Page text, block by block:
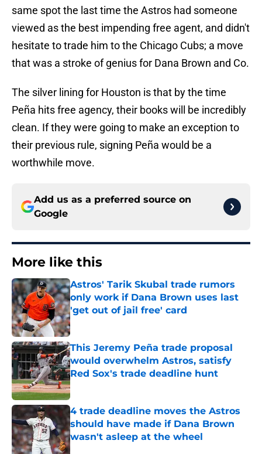
same spot the last time the Astros had someone
viewed as the best impending free agent, and didn't
hesitate to trade him to the Chicago Cubs; a move
that was a stroke of genius for Dana Brown and Co.
The silver lining for Houston is that by the time
Peña hits free agency, their books will be incredibly
clean. If they were going to make an exception to
their previous rule, signing Peña would be a
worthwhile move.
Add us as a preferred source on
Google
More like this
Astros' Tarik Skubal trade rumors
only work if Dana Brown uses last
'get out of jail free' card
Published by on Invalid Date
This Jeremy Peña trade proposal
would overwhelm Astros, satisfy
Red Sox's trade deadline hunt
Published by on Invalid Date
4 trade deadline moves the Astros
should have made if Dana Brown
wasn't asleep at the wheel
Published by on Invalid Date